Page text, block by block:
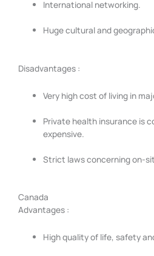
International networking.
Huge cultural and
Disadvantages :
Very high cost of living in
Private health insurance is
expensive.
Strict laws concerning on-
Canada
Advantages :
High quality of life, safety